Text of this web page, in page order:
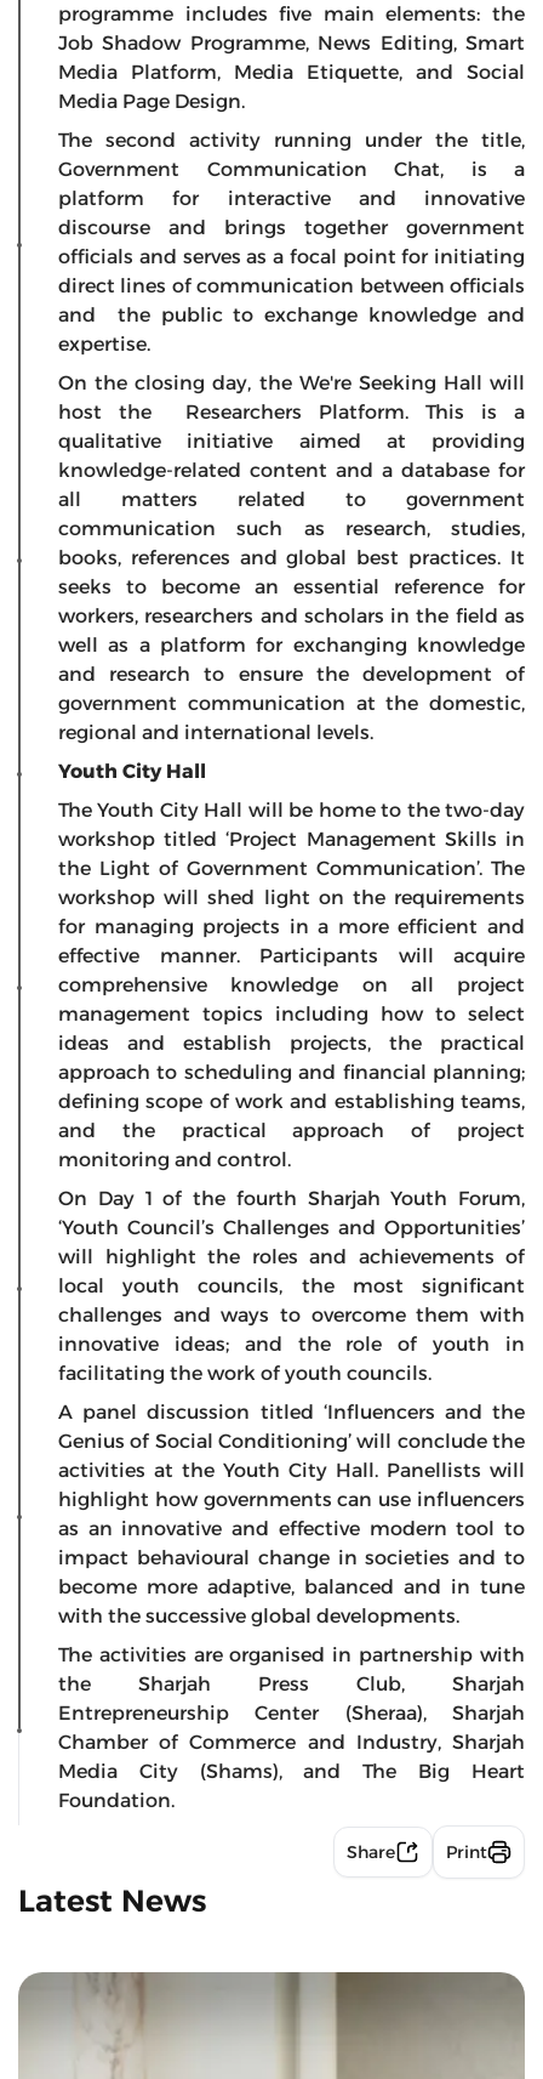
programme includes five main elements: the
Job Shadow Programme, News Editing, Smart
Media Platform, Media Etiquette, and Social
Media Page Design.
The second activity running under the title,
Government Communication Chat, is a
platform for interactive and innovative
discourse and brings together government
officials and serves as a focal point for initiating
direct lines of communication between officials
and the public to exchange knowledge and
expertise.
On the closing day, the We're Seeking Hall will
host the Researchers Platform. This is a
qualitative initiative aimed at providing
knowledge-related content and a database for
all matters related to government
communication such as research, studies,
books, references and global best practices. It
seeks to become an essential reference for
workers, researchers and scholars in the field as
well as a platform for exchanging knowledge
and research to ensure the development of
government communication at the domestic,
regional and international levels.
Youth City Hall
The Youth City Hall will be home to the two-day
workshop titled ‘Project Management Skills in
the Light of Government Communication’. The
workshop will shed light on the requirements
for managing projects in a more efficient and
effective manner. Participants will acquire
comprehensive knowledge on all project
management topics including how to select
ideas and establish projects, the practical
approach to scheduling and financial planning;
defining scope of work and establishing teams,
and the practical approach of project
monitoring and control.
On Day 1 of the fourth Sharjah Youth Forum,
‘Youth Council’s Challenges and Opportunities’
will highlight the roles and achievements of
local youth councils, the most significant
challenges and ways to overcome them with
innovative ideas; and the role of youth in
facilitating the work of youth councils.
A panel discussion titled ‘Influencers and the
Genius of Social Conditioning’ will conclude the
activities at the Youth City Hall. Panellists will
highlight how governments can use influencers
as an innovative and effective modern tool to
impact behavioural change in societies and to
become more adaptive, balanced and in tune
with the successive global developments.
The activities are organised in partnership with
the Sharjah Press Club, Sharjah
Entrepreneurship Center (Sheraa), Sharjah
Chamber of Commerce and Industry, Sharjah
Media City (Shams), and The Big Heart
Foundation.
Share Print
Latest News